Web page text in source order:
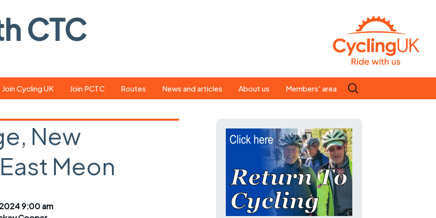
CTC
Join Cycling UK Join PCTC Routes News and articles
magazine
About us
Our ride leaders
Our constitution
History
Magazine
Members' area
Search
for:
New
Meon
9:00 am